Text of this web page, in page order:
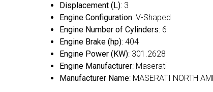
Displacement (L): 3
Engine Configuration: V-Shaped
Engine Number of Cylinders: 6
Engine Brake (hp): 404
Engine Power (KW): 301.2628
Engine Manufacturer: Maserati
Manufacturer Name: MASERATI NORTH